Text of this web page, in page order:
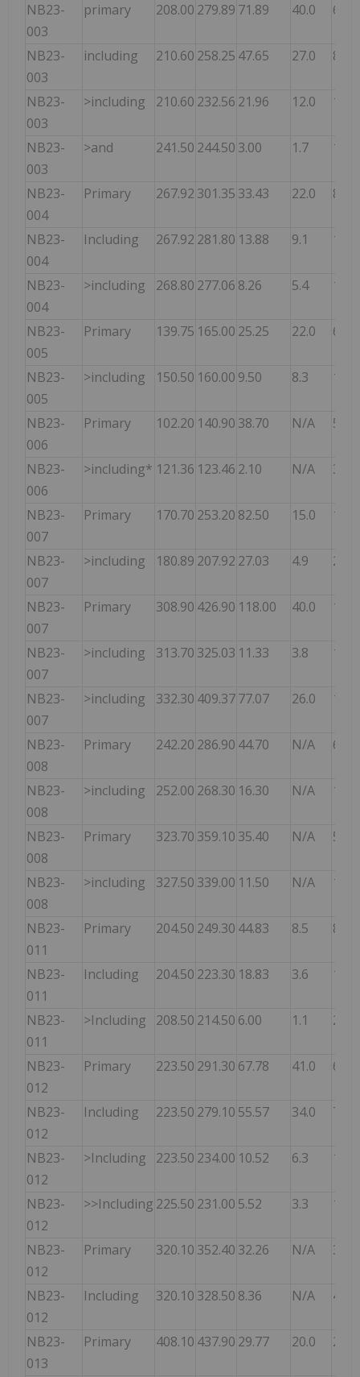
NB23-
003
primary 208.00 279.89 71.89 40.0 6.48
NB23-
003
including 210.60 258.25 47.65 27.0 8.58
NB23-
003
>including 210.60 232.56 21.96 12.0
NB23-
003
>and 241.50 244.50 3.00 1.7
NB23-
004
Primary 267.92 301.35 33.43 22.0 8.00
NB23-
004
Including 267.92 281.80 13.88 9.1
NB23-
004
>including 268.80 277.06 8.26 5.4
NB23-
005
Primary 139.75 165.00 25.25 22.0 6.40
NB23-
005
>including 150.50 160.00 9.50 8.3
NB23-
006
Primary 102.20 140.90 38.70 N/A 5.60
NB23-
006
>including* 121.36 123.46 2.10 N/A
NB23-
007
Primary 170.70 253.20 82.50 15.0
NB23-
007
>including 180.89 207.92 27.03 4.9
NB23-
007
Primary 308.90 426.90 118.00 40.0
NB23-
007
>including 313.70 325.03 11.33 3.8
NB23-
007
>including 332.30 409.3777.07 26.0
NB23-
008
Primary 242.20 286.90 44.70 N/A 6.50
NB23-
008
>including 252.00 268.30 16.30 N/A
NB23-
008
Primary 323.70 359.10 35.40 N/A 5.20
NB23-
008
>including 327.50 339.00 11.50 N/A
NB23-
011
Primary 204.50 249.30 44.83 8.5 8.30
NB23-
011
Including 204.50 223.30 18.83 3.6
NB23-
011
>Including 208.50 214.50 6.00 1.1
NB23-
012
Primary 223.50 291.30 67.78 41.0 6.30
NB23-
012
Including 223.50 279.10 55.57 34.0 7.20
NB23-
012
>Including 223.50 234.00 10.52 6.3
NB23-
012
>>Including 225.50 231.00 5.52 3.3
NB23-
012
Primary 320.10 352.40 32.26 N/A 3.00
NB23-
012
Including 320.10 328.50 8.36 N/A 4.60
NB23-
013
Primary 408.10 437.90 29.77 20.0 2.90